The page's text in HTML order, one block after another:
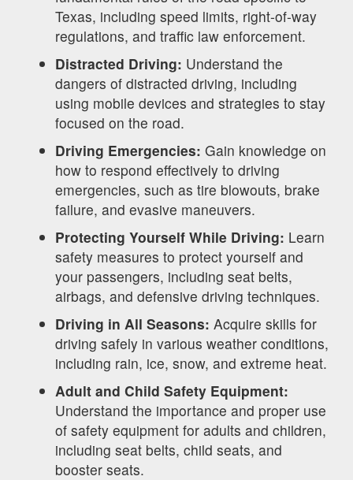
Texas, including speed limits, right-of-way
regulations, and traffic law enforcement.
Distracted Driving: Understand the
dangers of distracted driving, including
using mobile devices and strategies to stay
focused on the road.
Driving Emergencies: Gain knowledge on
how to respond effectively to driving
emergencies, such as tire blowouts, brake
failure, and evasive maneuvers.
Protecting Yourself While Driving: Learn
safety measures to protect yourself and
your passengers, including seat belts,
airbags, and defensive driving techniques.
Driving in All Seasons: Acquire skills for
driving safely in various weather conditions,
including rain, ice, snow, and extreme heat.
Adult and Child Safety Equipment:
Understand the importance and proper use
of safety equipment for adults and children,
including seat belts, child seats, and
booster seats.